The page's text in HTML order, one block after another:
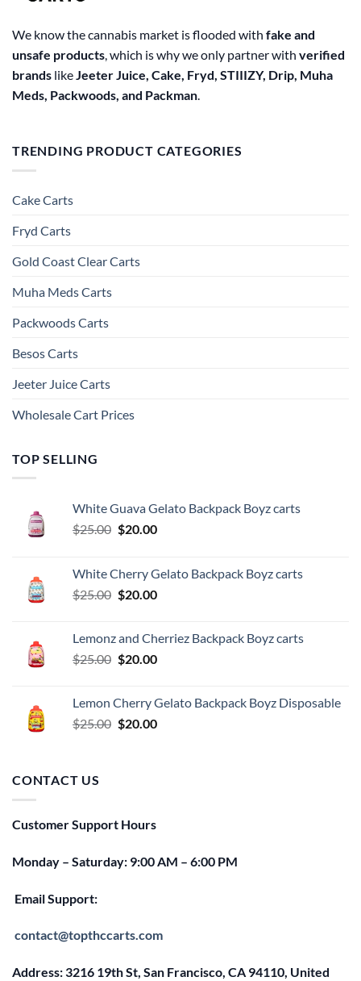
We know the cannabis market is flooded with fake and
unsafe products , which is why we only partner with verified
brands like Jeeter Juice, Cake, Fryd, STIIIZY, Drip, Muha
Meds, Packwoods, and Packman
TRENDING PRODUCT CATEGORIES
Cake Carts
Fryd Carts
Gold Coast Clear Carts
Muha Meds Carts
Packwoods Carts
Besos Cart​s
Jeeter Juice Carts
Wholesale Cart Prices
TOP SELLING
White Guava Gelato Backpack Boyz carts
$25.00 Original
$25.00.
$20.00Current
$20.00.
White Cherry Gelato Backpack Boyz carts
$25.00 Original
$25.00.
$20.00Current
$20.00.
Lemonz and Cherriez Backpack Boyz carts
$25.00 Original
$25.00.
$20.00Current
$20.00.
Lemon Cherry Gelato Backpack Boyz Disposable
$25.00 Original
$20.00Current
CONTACT US
Customer Support Hours
Monday – Saturday: 9:00 AM – 6:00 PM
Email Support:
contact@topthccarts.com
Address: 3216 19th St, San Francisco, CA 94110, United